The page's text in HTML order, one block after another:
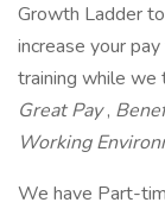
Growth Ladder
increase your
training while we
Great Pay,
Working
We have Part-